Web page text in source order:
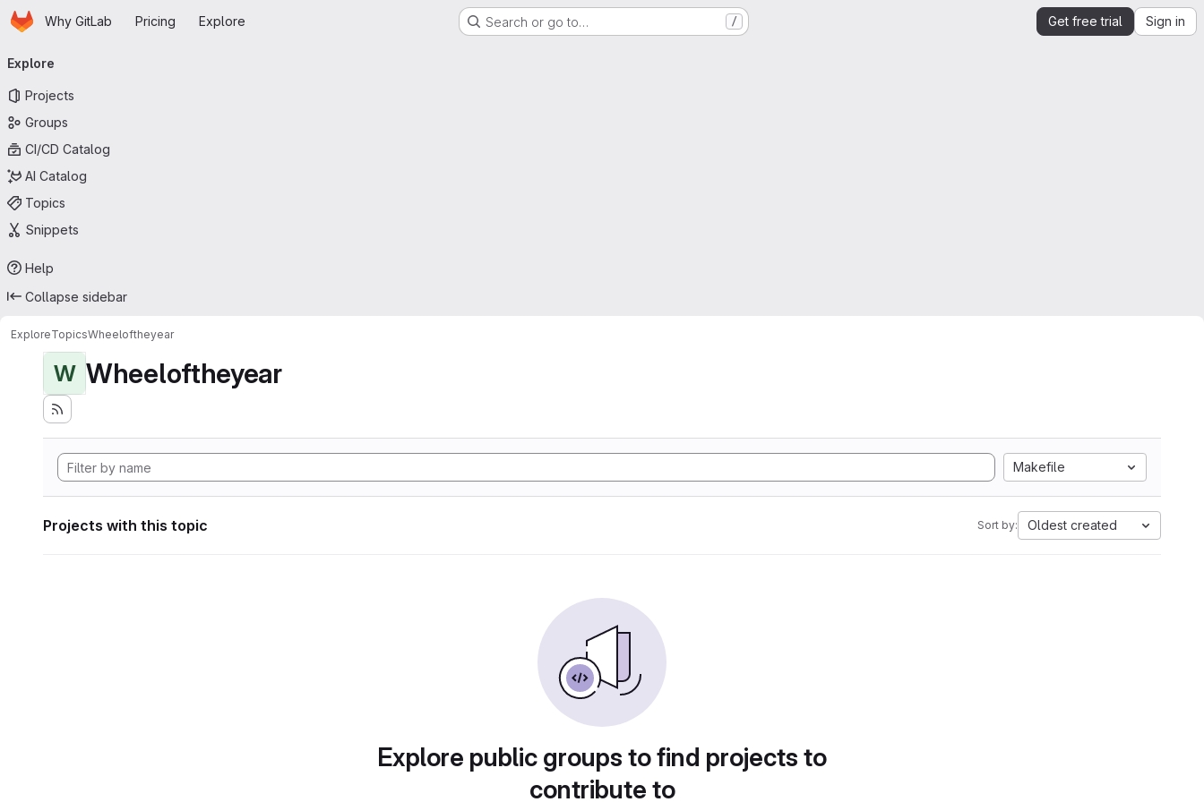
Skip to main content
HomepageWhy GitLab Pricing Explore Search or go to… / Get free trial Sign in
navigation
Explore
Projects
Groups
CI/CD Catalog
AI Catalog
Topics
Snippets
Help
Collapse sidebar
ExploreTopicsWheeloftheyear
W Wheeloftheyear
Makefile
Projects with this topic Sort by: Oldest created
Explore public groups to find projects to
contribute to